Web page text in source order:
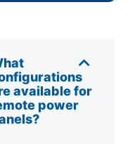
available for
power